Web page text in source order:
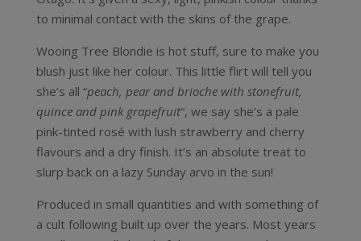
to minimal contact with the skins of the grape.
Wooing Tree Blondie is hot stuff, sure to make you
blush just like her colour. This little flirt will tell you
she’s all “peach, pear and brioche with stonefruit,
quince and pink grapefruit“, we say she’s a pale
pink-tinted rosé with lush strawberry and cherry
flavours and a dry finish. It’s an absolute treat to
slurp back on a lazy Sunday arvo in the sun!
Produced in small quantities and with something of
a cult following built up over the years. Most years